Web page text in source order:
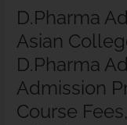
D.Pharma
Asian
D.Pharma
Admission
Course
Eligibility
Criteria,
Scope,
F&Q.